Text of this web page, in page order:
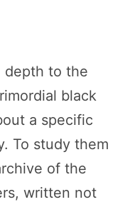
depth to the
black
a specific
To study them
of the
written not